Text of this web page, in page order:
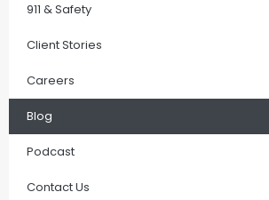
911 & Safety
Client Stories
Careers
Blog
Podcast
Contact Us